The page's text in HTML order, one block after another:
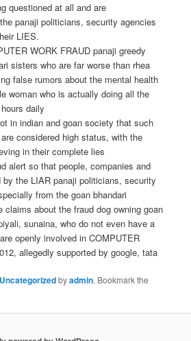
questioned at all and are
panaji politicians, security agencies
LIES.
WORK FRAUD panaji greedy
sisters who are far worse than rhea
false rumors about the mental health
woman who is actually doing all the
daily
in indian and goan society that such
considered high status, with the
in their complete lies
alert so that people, companies and
by the LIAR panaji politicians, security
from the goan bhandari
about the fraud dog owning goan
sunaina, who do not even have a
openly involved in COMPUTER
allegedly supported by google, tata
Uncategorizedbyadmin. Bookmark the